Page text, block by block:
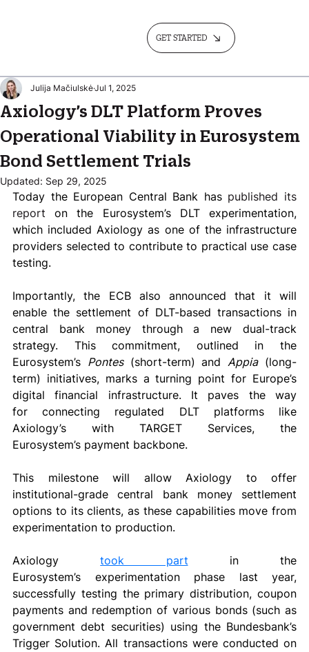
GET STARTED
Axiology’s DLT Platform Proves
Operational Viability in Eurosystem
Bond Settlement Trials
Julija MačiulskėJul 1, 2025
Updated: Sep 29, 2025
Today the European Central Bank has published its
report on the Eurosystem’s DLT experimentation,
which included Axiology as one of the infrastructure
providers selected to contribute to practical use case
testing.
Importantly, the ECB also announced that it will
enable the settlement of DLT-based transactions in
central bank money through a new dual-track
strategy. This commitment, outlined in the
Eurosystem’s Pontes (short-term) and Appia (long-
term) initiatives, marks a turning point for Europe’s
digital financial infrastructure. It paves the way
for connecting regulated DLT platforms like
Axiology’s with TARGET Services, the
Eurosystem’s payment backbone.
This milestone will allow Axiology to offer
institutional-grade central bank money settlement
options to its clients, as these capabilities move from
experimentation to production.
Axiology took part
Eurosystem’s
experimentation phase last year,
successfully testing the primary distribution, coupon
payments and redemption of various bonds (such as
government debt securities) using the Bundesbank’s
Trigger Solution. All transactions were conducted on